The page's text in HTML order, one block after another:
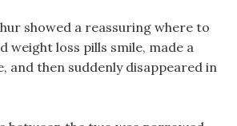
showed a reassuring where to
weight loss pills smile, made a
and then suddenly disappeared in